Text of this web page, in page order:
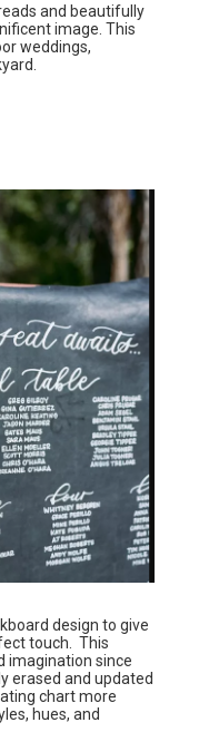
and beautifully
image. This
weddings,
design to give
touch. This
imagination since
erased and updated
chart more
hues, and